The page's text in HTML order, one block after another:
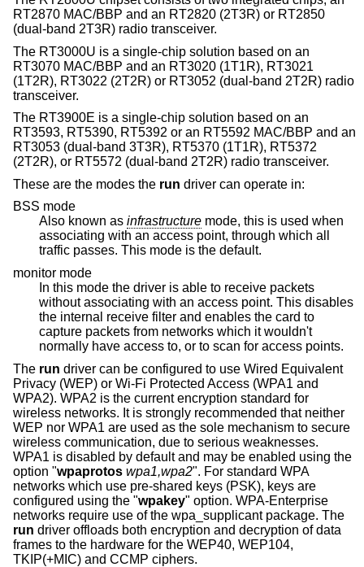
RT2870 MAC/BBP and an RT2820 (2T3R) or RT2850
(dual-band 2T3R) radio transceiver.
The RT3000U is a single-chip solution based on an
RT3070 MAC/BBP and an RT3020 (1T1R), RT3021
(1T2R), RT3022 (2T2R) or RT3052 (dual-band 2T2R) radio
transceiver.
The RT3900E is a single-chip solution based on an
RT3593, RT5390, RT5392 or an RT5592 MAC/BBP and an
RT3053 (dual-band 3T3R), RT5370 (1T1R), RT5372
(2T2R), or RT5572 (dual-band 2T2R) radio transceiver.
These are the modes the run driver can operate in:
BSS mode
Also known as infrastructure
associating with an access point, through which all
traffic passes. This mode is the default.
monitor mode
In this mode the driver is able to receive packets
without associating with an access point. This disables
the internal receive filter and enables the card to
capture packets from networks which it wouldn't
normally have access to, or to scan for access points.
The run driver can be configured to use Wired Equivalent
Privacy (WEP) or Wi-Fi Protected Access (WPA1 and
WPA2). WPA2 is the current encryption standard for
wireless networks. It is strongly recommended that neither
WEP nor WPA1 are used as the sole mechanism to secure
wireless communication, due to serious weaknesses.
WPA1 is disabled by default and may be enabled using the
option "wpaprotos wpa1,wpa2". For standard WPA
networks which use pre-shared keys (PSK), keys are
configured using the "wpakey" option. WPA-Enterprise
networks require use of the wpa_supplicant package. The
run driver offloads both encryption and decryption of data
frames to the hardware for the WEP40, WEP104,
TKIP(+MIC) and CCMP ciphers.